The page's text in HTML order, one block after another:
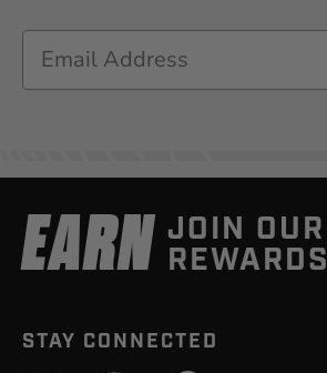
Email
EARN JOIN OUR
REWARDS
STAY CONNECTED